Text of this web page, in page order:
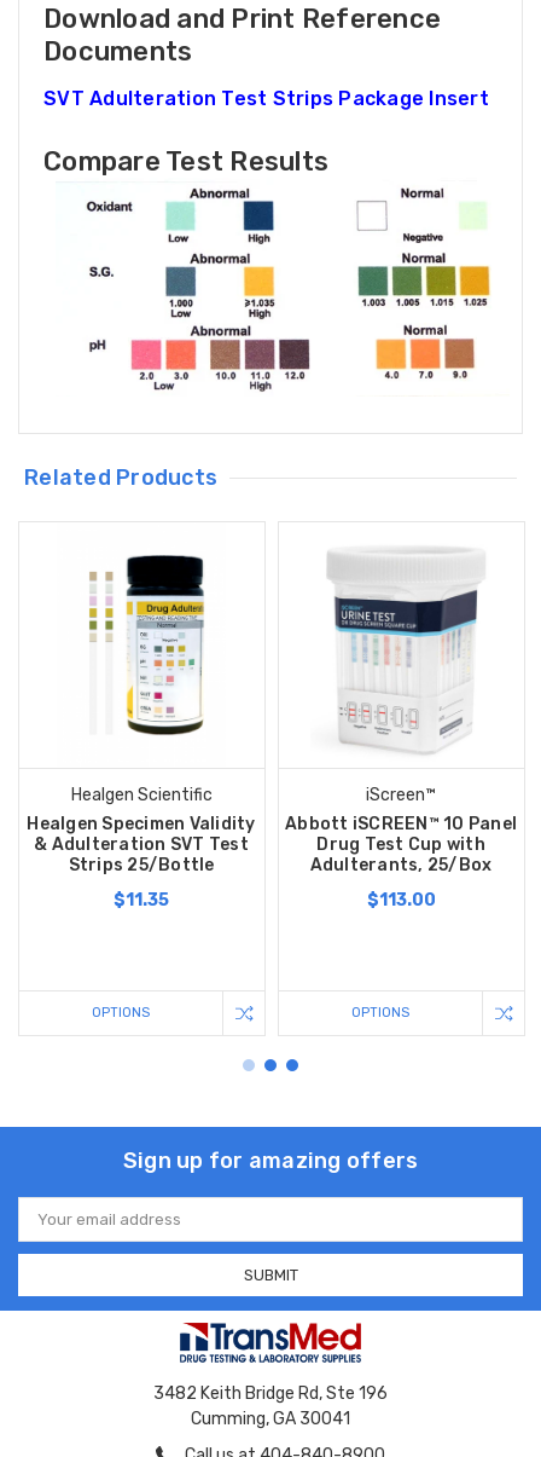
Download and Print Reference
Documents
SVT Adulteration Test Strips Package Insert
Compare Test Results
Related Products
Healgen Scientific
Healgen Specimen Validity
& Adulteration SVT Test
Strips 25/Bottle
$11.35
OPTIONS
iScreen™
Abbott iSCREEN™ 10 Panel
Drug Test Cup with
Adulterants, 25/Box
$113.00
OPTIONS
Sign up for amazing offers
Email
Address
3482 Keith Bridge Rd, Ste 196
Cumming, GA 30041